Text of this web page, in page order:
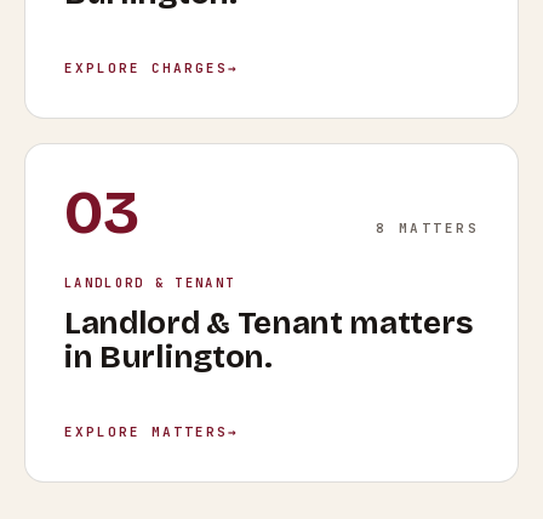
EXPLORE CHARGES →
03 8 MATTERS
LANDLORD & TENANT
Landlord & Tenant matters
in Burlington.
EXPLORE MATTERS →